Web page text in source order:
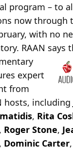
program – to
now through
with no
RAAN says
expert
from
hosts, including
, Rita
Roger Stone,
Dominic Carter